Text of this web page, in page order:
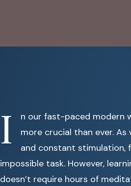
I
n our fast-paced modern
more crucial than ever.
and constant stimulation,
impossible task. However,
doesn’t require hours of